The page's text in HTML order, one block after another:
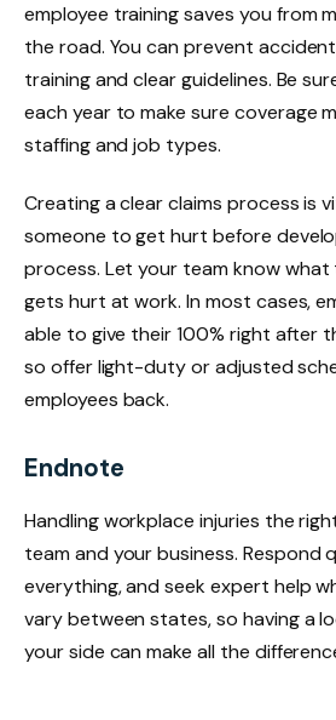
employee training saves you from
the road. You can prevent
training and clear guidelines. Be
each year to make sure coverage
staffing and job types.
Creating a clear claims process is
someone to get hurt before
process. Let your team know
gets hurt at work. In most cases,
able to give their 100% right after
so offer light-duty or adjusted
employees back.
Endnote
Handling workplace injuries the
team and your business. Respond
everything, and seek expert help
vary between states, so having a
your side can make all the